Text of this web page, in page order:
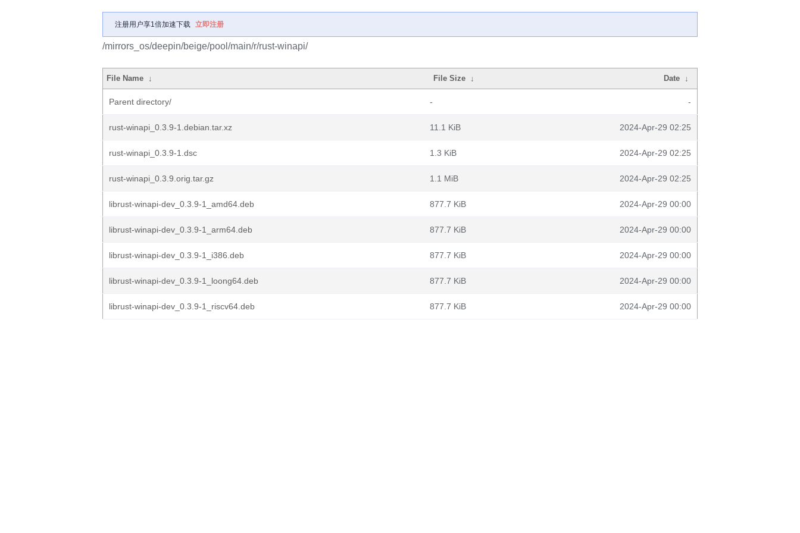
注册用户享1倍加速下载 立即注册
/mirrors_os/deepin/beige/pool/main/r/rust-winapi/
File Name ↓ File Size ↓ Date ↓
Parent directory/ - -
rust-winapi_0.3.9-1.debian.tar.xz 11.1 KiB 2024-Apr-29 02:25
rust-winapi_0.3.9-1.dsc 1.3 KiB 2024-Apr-29 02:25
rust-winapi_0.3.9.orig.tar.gz 1.1 MiB 2024-Apr-29 02:25
librust-winapi-dev_0.3.9-1_amd64.deb 877.7 KiB 2024-Apr-29 00:00
librust-winapi-dev_0.3.9-1_arm64.deb 877.7 KiB 2024-Apr-29 00:00
librust-winapi-dev_0.3.9-1_i386.deb 877.7 KiB 2024-Apr-29 00:00
librust-winapi-dev_0.3.9-1_loong64.deb 877.7 KiB 2024-Apr-29 00:00
librust-winapi-dev_0.3.9-1_riscv64.deb 877.7 KiB 2024-Apr-29 00:00